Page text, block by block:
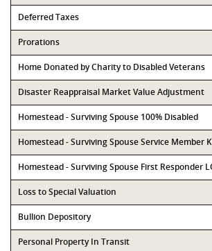
Deferred Taxes
Prorations
Home Donated by Charity to Disabled Veterans
Disaster Reappraisal Market Value Adjustment
Homestead - Surviving Spouse 100% Disabled
Homestead - Surviving Spouse Service Member
Homestead - Surviving Spouse First Responder
Loss to Special Valuation
Bullion Depository
Personal Property In Transit